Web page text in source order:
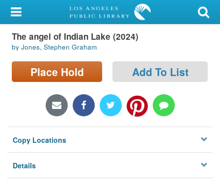
My Account
Library Card
Sign In
Locations/Hours (external
Privacy
The angel of Indian Lake (2024)
by Jones, Stephen Graham
Place Hold Add To List
Copy Locations
Details